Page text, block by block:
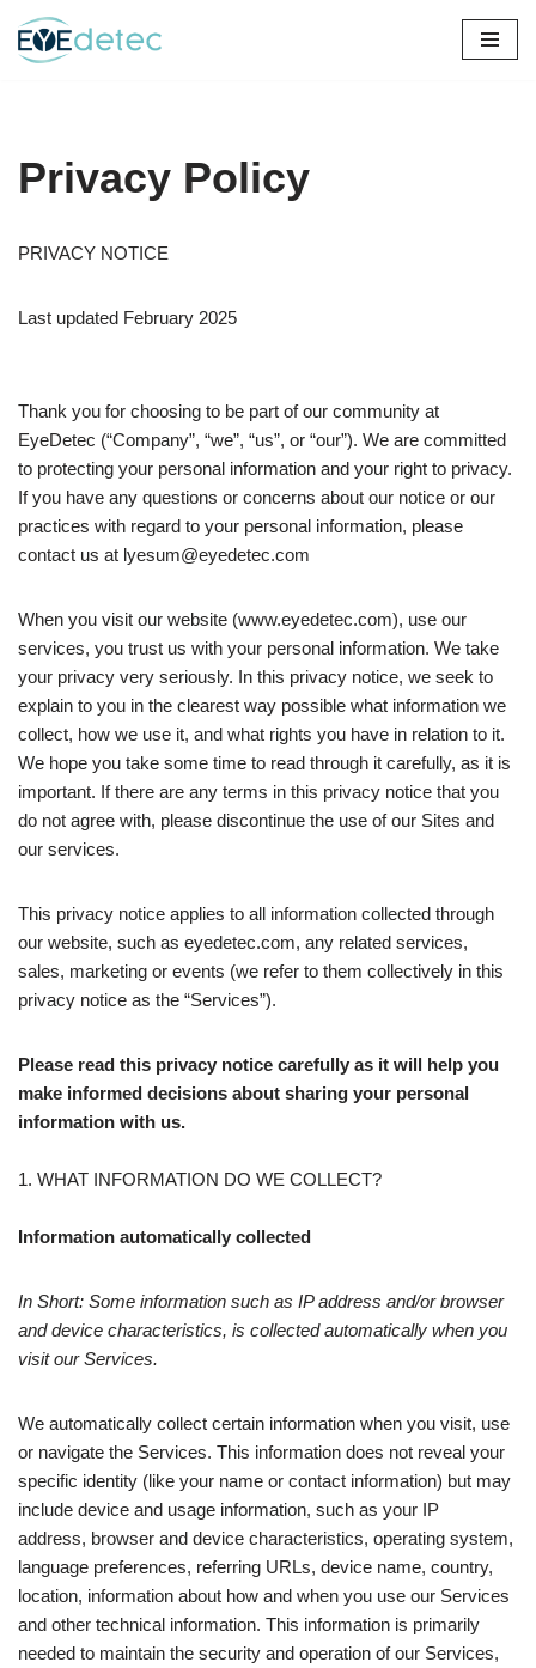
Skip
Privacy Policy
PRIVACY NOTICE
Last updated February 2025
Thank you for choosing to be part of our community at
EyeDetec (“Company”, “we”, “us”, or “our”). We are committed
to protecting your personal information and your right to privacy.
If you have any questions or concerns about our notice or our
practices with regard to your personal information, please
contact us at lyesum@eyedetec.com
When you visit our website (www.eyedetec.com), use our
services, you trust us with your personal information. We take
your privacy very seriously. In this privacy notice, we seek to
explain to you in the clearest way possible what information we
collect, how we use it, and what rights you have in relation to it.
We hope you take some time to read through it carefully, as it is
important. If there are any terms in this privacy notice that you
do not agree with, please discontinue the use of our Sites and
our services.
This privacy notice applies to all information collected through
our website, such as eyedetec.com, any related services,
sales, marketing or events (we refer to them collectively in this
privacy notice as the “Services”).
Please read this privacy notice carefully as it will help you
make informed decisions about sharing your personal
information with us.
1. WHAT INFORMATION DO WE COLLECT?
Information automatically collected
In Short: Some information such as IP address and/or browser
and device characteristics, is collected automatically when you
visit our Services.
We automatically collect certain information when you visit, use
or navigate the Services. This information does not reveal your
specific identity (like your name or contact information) but may
include device and usage information, such as your IP
address, browser and device characteristics, operating system,
language preferences, referring URLs, device name, country,
location, information about how and when you use our Services
and other technical information. This information is primarily
needed to maintain the security and operation of our Services,